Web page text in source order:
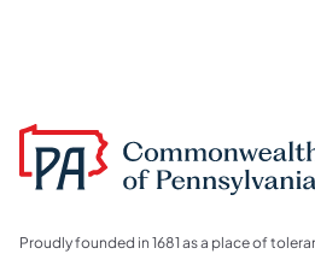
Proudly founded in 1681 as a place of